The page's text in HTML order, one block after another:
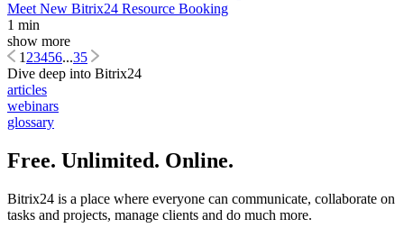
Meet New Bitrix24 Resource Booking
1 min
show more
123456...35
Dive deep into Bitrix24
articles
webinars
glossary
Free. Unlimited. Online.
Bitrix24 is a place where everyone can communicate, collaborate on
tasks and projects, manage clients and do much more.